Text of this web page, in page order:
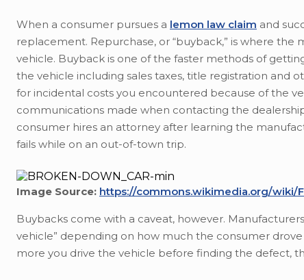
When a consumer pursues a lemon law claim and
replacement. Repurchase, or “buyback,” is where
vehicle. Buyback is one of the faster methods of
the vehicle including sales taxes, title registration and
for incidental costs you encountered because of the
communications made when contacting the
consumer hires an attorney after learning the
fails while on an out-of-town trip.
Image Source: https://commons.wikimedia.org/wiki/
Buybacks come with a caveat, however.
vehicle” depending on how much the consumer
more you drive the vehicle before finding the defect,